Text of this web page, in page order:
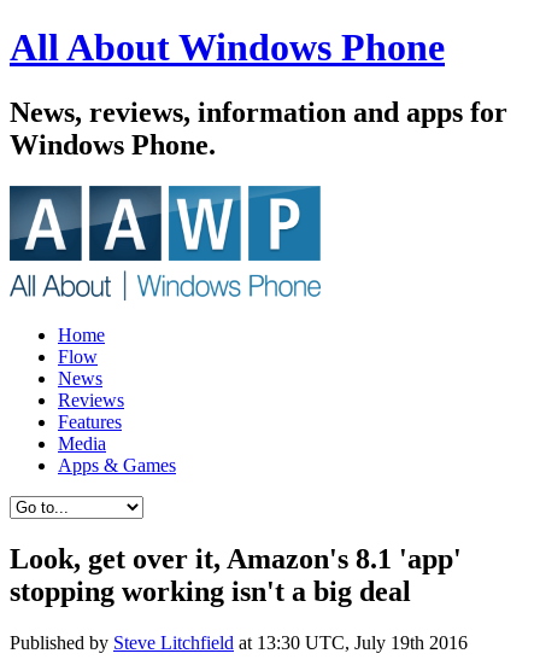
All About Windows Phone
News, reviews, information and apps for
Windows Phone.
Home
Flow
News
Reviews
Features
Media
Apps & Games
Look, get over it, Amazon's 8.1 'app'
stopping working isn't a big deal
Published by Steve Litchfield at 13:30 UTC, July 19th 2016